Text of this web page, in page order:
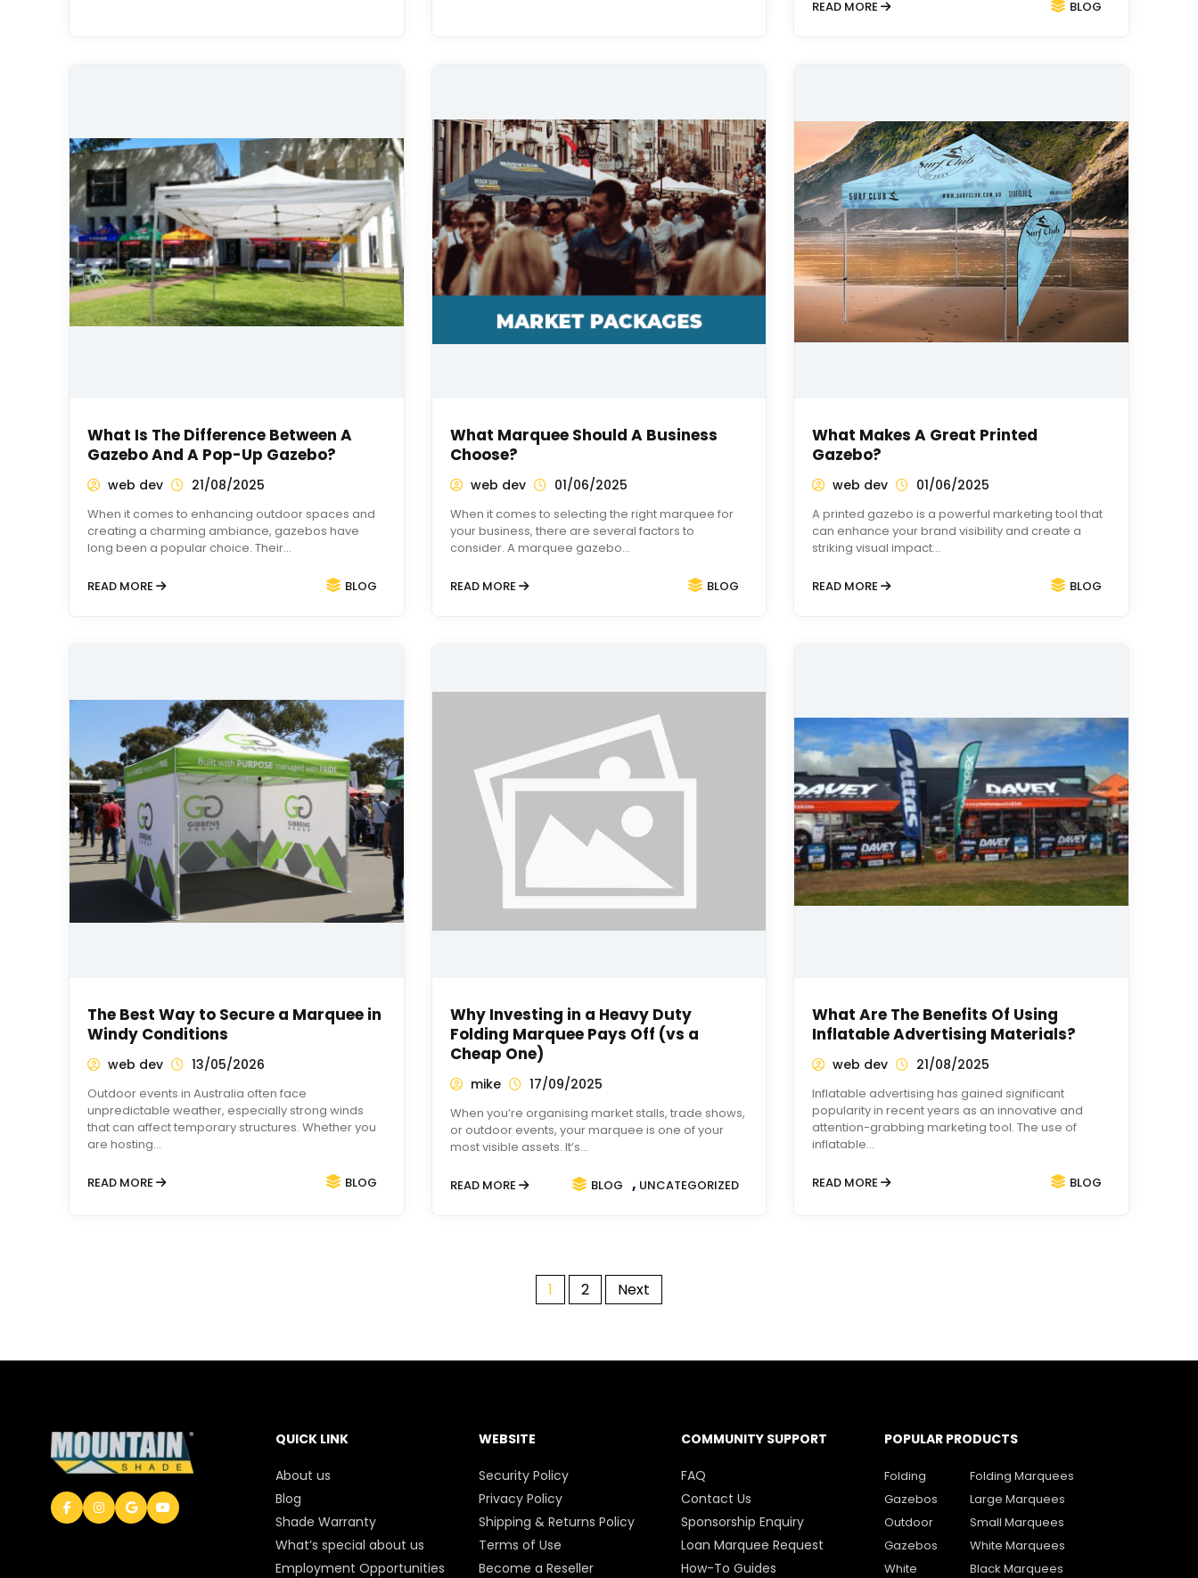
READ MORE BLOG
What Is The Difference Between A
Gazebo And A Pop-Up Gazebo?
web dev 21/08/2025
When it comes to enhancing outdoor spaces and
creating a charming ambiance, gazebos have
long been a popular choice. Their…
READ MORE BLOG
What Marquee Should A Business
Choose?
web dev 01/06/2025
When it comes to selecting the right marquee for
your business, there are several factors to
consider. A marquee gazebo…
READ MORE BLOG
What Makes A Great Printed
Gazebo?
web dev 01/06/2025
A printed gazebo is a powerful marketing tool that
can enhance your brand visibility and create a
striking visual impact…
READ MORE BLOG
The Best Way to Secure a Marquee in
Windy Conditions
web dev 13/05/2026
Outdoor events in Australia often face
unpredictable weather, especially strong winds
that can affect temporary structures. Whether you
are hosting…
READ MORE BLOG
Why Investing in a Heavy Duty
Folding Marquee Pays Off (vs a
Cheap One)
mike 17/09/2025
When you’re organising market stalls, trade shows,
or outdoor events, your marquee is one of your
most visible assets. It’s…
READ MORE BLOG , UNCATEGORIZED
What Are The Benefits Of Using
Inflatable Advertising Materials?
web dev 21/08/2025
Inflatable advertising has gained significant
popularity in recent years as an innovative and
attention-grabbing marketing tool. The use of
inflatable…
READ MORE BLOG
PAGINATION
1 2 Next
QUICK LINK
About us
Blog
Shade Warranty
What’s special about us
Employment Opportunities
WEBSITE
Security Policy
Privacy Policy
Shipping & Returns Policy
Terms of Use
Become a Reseller
COMMUNITY SUPPORT
FAQ
Contact Us
Sponsorship Enquiry
Loan Marquee Request
How-To Guides
POPULAR PRODUCTS
Folding
Gazebos
Outdoor
Gazebos
White
Folding Marquees
Large Marquees
Small Marquees
White Marquees
Black Marquees